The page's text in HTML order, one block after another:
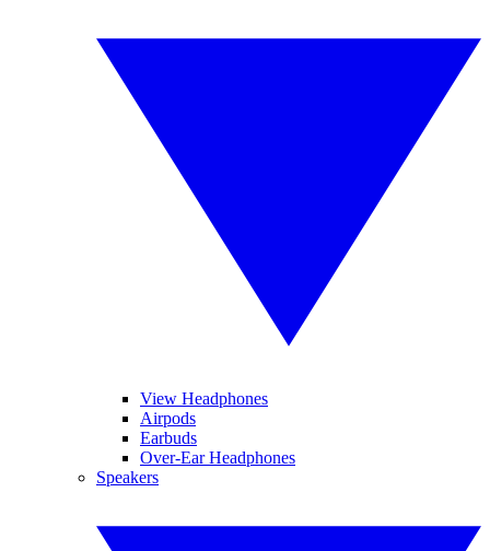
View Headphones
Airpods
Earbuds
Over-Ear Headphones
Speakers